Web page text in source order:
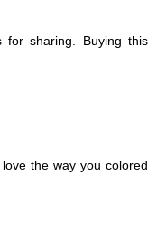
for sharing. Buying this
the way you colored